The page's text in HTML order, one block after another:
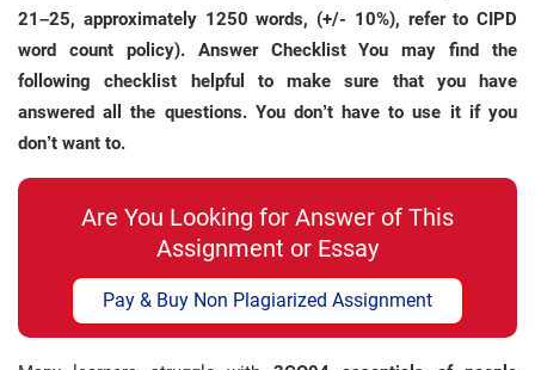
21–25, approximately 1250 words, (+/- 10%), refer to CIPD
word count policy). Answer Checklist You may find the
following checklist helpful to make sure that you have
answered all the questions. You don’t have to use it if you
don’t want to.
Are You Looking for Answer of This
Assignment or Essay
Pay & Buy Non Plagiarized Assignment